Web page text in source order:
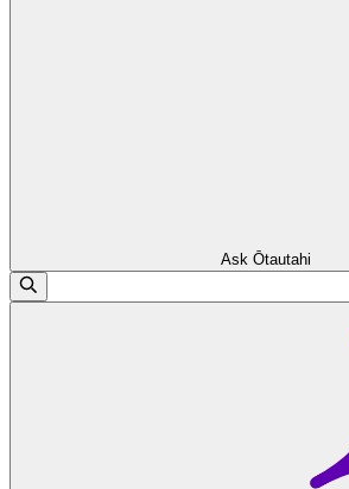
Ask Ōtautahi